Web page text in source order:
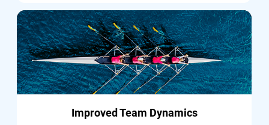
Improved Team Dynamics